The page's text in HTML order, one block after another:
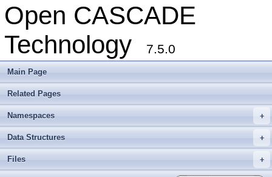
Open CASCADE
Technology
7.5.0
Main Page
Related Pages
+
Namespaces
+
Data Structures
+
Files